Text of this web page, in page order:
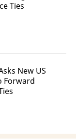
Ties
New US
Forward